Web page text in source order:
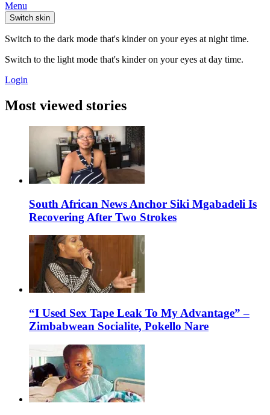
Menu
Switch skin
Switch to the dark mode that's kinder on your eyes at night time.
Switch to the light mode that's kinder on your eyes at day time.
Login
Most viewed stories
South African News Anchor Siki Mgabadeli Is
Recovering After Two Strokes
“I Used Sex Tape Leak To My Advantage” –
Zimbabwean Socialite, Pokello Nare